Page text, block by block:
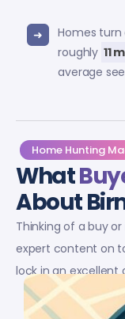
Homes
roughly 11
average
Home Hunting
What
About
Thinking of a buy
expert content on
lock in an excellent